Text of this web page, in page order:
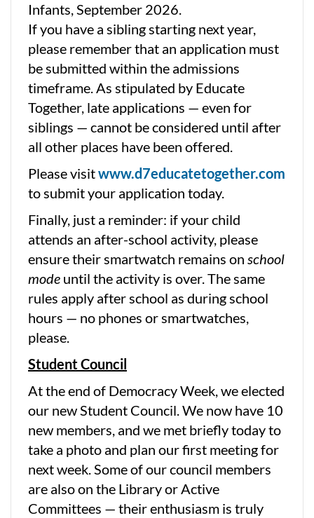
Infants, September 2026.
If you have a sibling starting next year,
please remember that an application must
be submitted within the admissions
timeframe. As stipulated by Educate
Together, late applications — even for
siblings — cannot be considered until after
all other places have been offered.
Please visitwww.d7educatetogether.com
to submit your application today.
Finally, just a reminder: if your child
attends an after-school activity, please
ensure their smartwatch remains on school
mode until the activity is over. The same
rules apply after school as during school
hours — no phones or smartwatches,
please.
Student Council
At the end of Democracy Week, we elected
our new Student Council. We now have 10
new members, and we met briefly today to
take a photo and plan our first meeting for
next week. Some of our council members
are also on the Library or Active
Committees — their enthusiasm is truly